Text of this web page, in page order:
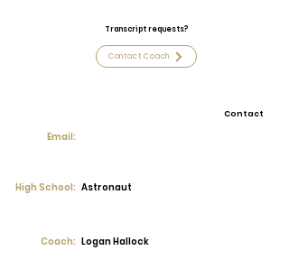
Transcript requests?
Contact Coach
Contact
Email:
High School: Astronaut
Coach: Logan Hallock